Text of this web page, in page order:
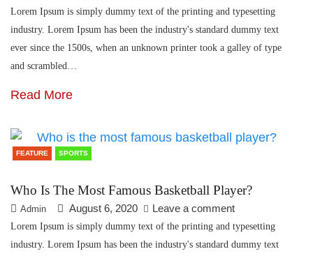
Lorem Ipsum is simply dummy text of the printing and typesetting
industry. Lorem Ipsum has been the industry's standard dummy text
ever since the 1500s, when an unknown printer took a galley of type
and scrambled…
Read More
FEATURE SPORTS
Who Is The Most Famous Basketball Player?
Admin August 6, 2020 Leave a comment
Lorem Ipsum is simply dummy text of the printing and typesetting
industry. Lorem Ipsum has been the industry's standard dummy text